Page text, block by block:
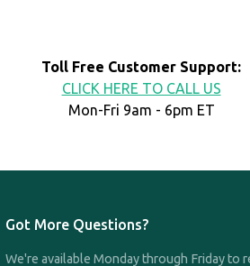
Toll Free Customer Support:
CLICK HERE TO CALL US
Mon-Fri 9am - 6pm ET
Got More Questions?
We're available Monday through Friday to